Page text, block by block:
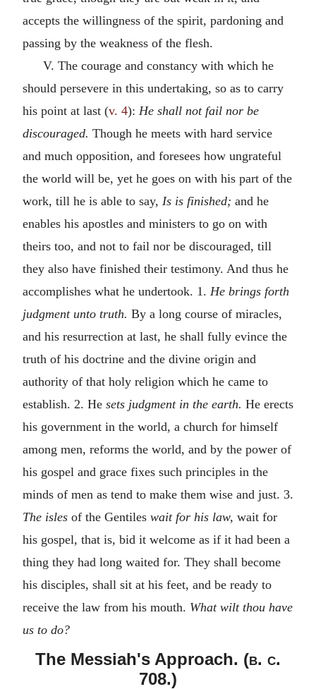
accepts the willingness of the spirit, pardoning and
passing by the weakness of the flesh.
V. The courage and constancy with which he
should persevere in this undertaking, so as to carry
his point at last (v. 4): He shall not fail nor be
discouraged. Though he meets with hard service
and much opposition, and foresees how ungrateful
the world will be, yet he goes on with his part of the
work, till he is able to say, Is is finished; and he
enables his apostles and ministers to go on with
theirs too, and not to fail nor be discouraged, till
they also have finished their testimony. And thus he
accomplishes what he undertook. 1. He brings forth
judgment unto truth. By a long course of miracles,
and his resurrection at last, he shall fully evince the
truth of his doctrine and the divine origin and
authority of that holy religion which he came to
establish. 2. He sets judgment in the earth. He erects
his government in the world, a church for himself
among men, reforms the world, and by the power of
his gospel and grace fixes such principles in the
minds of men as tend to make them wise and just. 3.
The isles of the Gentiles wait for his law, wait for
his gospel, that is, bid it welcome as if it had been a
thing they had long waited for. They shall become
his disciples, shall sit at his feet, and be ready to
receive the law from his mouth. What wilt thou have
us to do?
The Messiah's Approach. (b. c.
708.)